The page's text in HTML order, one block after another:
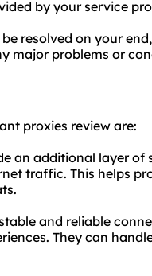
by your service
resolved on your
major problems or
proxies review are:
an additional layer of
traffic. This helps
and reliable
They can